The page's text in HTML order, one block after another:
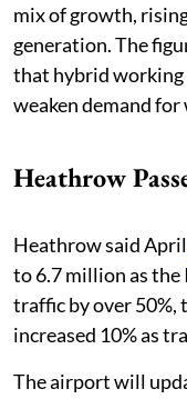
mix of growth,
generation. The
that hybrid working
weaken demand for
Heathrow
Heathrow said April
to 6.7 million as
traffic by over 50%,
increased 10% as
The airport will